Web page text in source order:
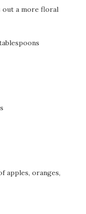
out a more floral
apples, oranges,